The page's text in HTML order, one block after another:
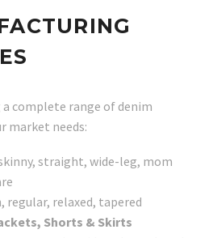
complete range of denim
market needs:
straight, wide-leg, mom
regular, relaxed, tapered
Shorts & Skirts